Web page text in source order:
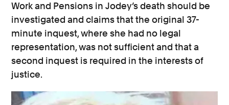
Work and Pensions in Jodey’s death should be
investigated and claims that the original 37-
minute inquest, where she had no legal
representation, was not sufficient and that a
second inquest is required in the interests of
justice.